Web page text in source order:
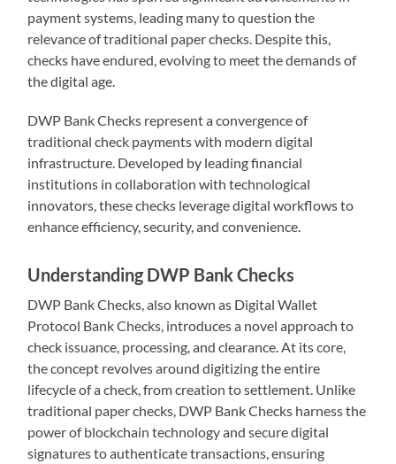
payment systems, leading many to question the
relevance of traditional paper checks. Despite this,
checks have endured, evolving to meet the demands of
the digital age.
DWP Bank Checks represent a convergence of
traditional check payments with modern digital
infrastructure. Developed by leading financial
institutions in collaboration with technological
innovators, these checks leverage digital workflows to
enhance efficiency, security, and convenience.
Understanding DWP Bank Checks
DWP Bank Checks, also known as Digital Wallet
Protocol Bank Checks, introduces a novel approach to
check issuance, processing, and clearance. At its core,
the concept revolves around digitizing the entire
lifecycle of a check, from creation to settlement. Unlike
traditional paper checks, DWP Bank Checks harness the
power of blockchain technology and secure digital
signatures to authenticate transactions, ensuring